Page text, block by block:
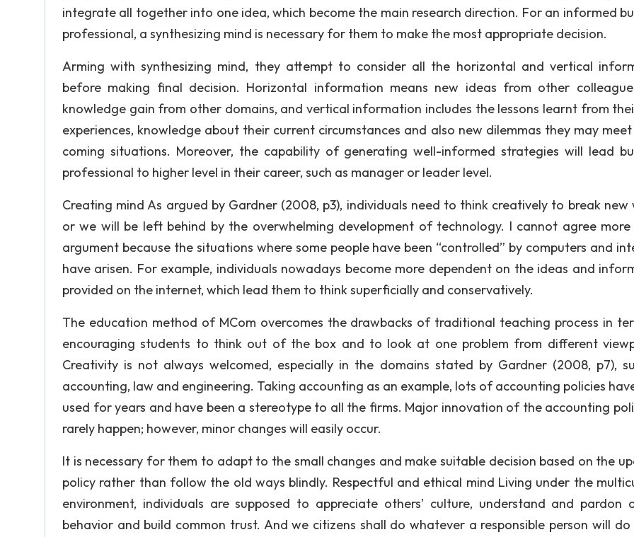
integrate all together into one idea, which become the main research direction. For an informed
professional, a synthesizing mind is necessary for them to make the most appropriate decision.
Arming with synthesizing mind, they attempt to consider all the horizontal and vertical
before making final decision. Horizontal information means new ideas from other
knowledge gain from other domains, and vertical information includes the lessons learnt from
experiences, knowledge about their current circumstances and also new dilemmas they may
coming situations. Moreover, the capability of generating well-informed strategies will lead
professional to higher level in their career, such as manager or leader level.
Creating mind As argued by Gardner (2008, p3), individuals need to think creatively to break new
or we will be left behind by the overwhelming development of technology. I cannot agree
argument because the situations where some people have been “controlled” by computers and
have arisen. For example, individuals nowadays become more dependent on the ideas and
provided on the internet, which lead them to think superficially and conservatively.
The education method of MCom overcomes the drawbacks of traditional teaching process in
encouraging students to think out of the box and to look at one problem from different
Creativity is not always welcomed, especially in the domains stated by Gardner (2008, p7),
accounting, law and engineering. Taking accounting as an example, lots of accounting policies
used for years and have been a stereotype to all the firms. Major innovation of the accounting
rarely happen; however, minor changes will easily occur.
It is necessary for them to adapt to the small changes and make suitable decision based on the
policy rather than follow the old ways blindly. Respectful and ethical mind Living under the
environment, individuals are supposed to appreciate others’ culture, understand and pardon
behavior and build common trust. And we citizens shall do whatever a responsible person will